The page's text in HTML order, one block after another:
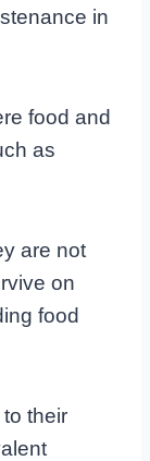
in
food and
as
are not
on
food
their